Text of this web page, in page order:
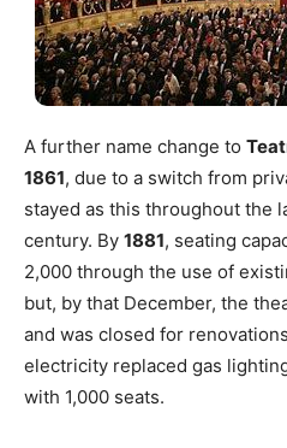
A further name change to
1861, due to a switch from
stayed as this throughout the
century. By 1881, seating
2,000 through the use of
but, by that December, the
and was closed for
electricity replaced gas
with 1,000 seats.